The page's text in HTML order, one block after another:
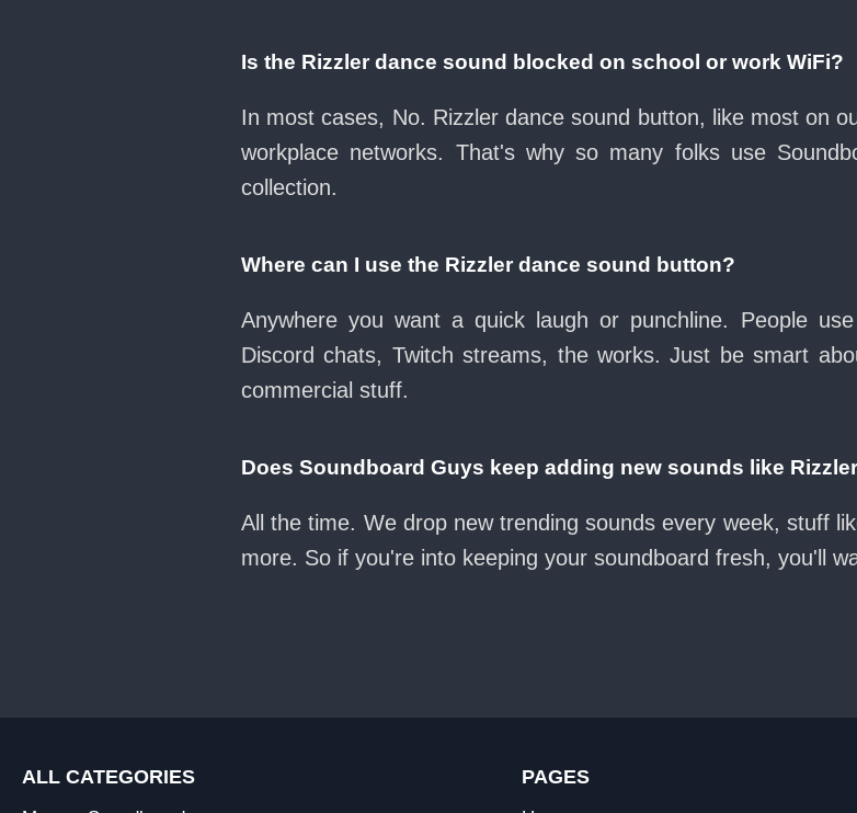
Is the Rizzler dance sound blocked on school or work WiFi?
In most cases, No. Rizzler dance sound button, like most on
workplace networks. That's why so many folks use
collection.
Where can I use the Rizzler dance sound button?
Anywhere you want a quick laugh or punchline. People
Discord chats, Twitch streams, the works. Just be smart
commercial stuff.
Does Soundboard Guys keep adding new sounds like
All the time. We drop new trending sounds every week, stuff
more. So if you're into keeping your soundboard fresh, you'll
ALL CATEGORIES PAGES